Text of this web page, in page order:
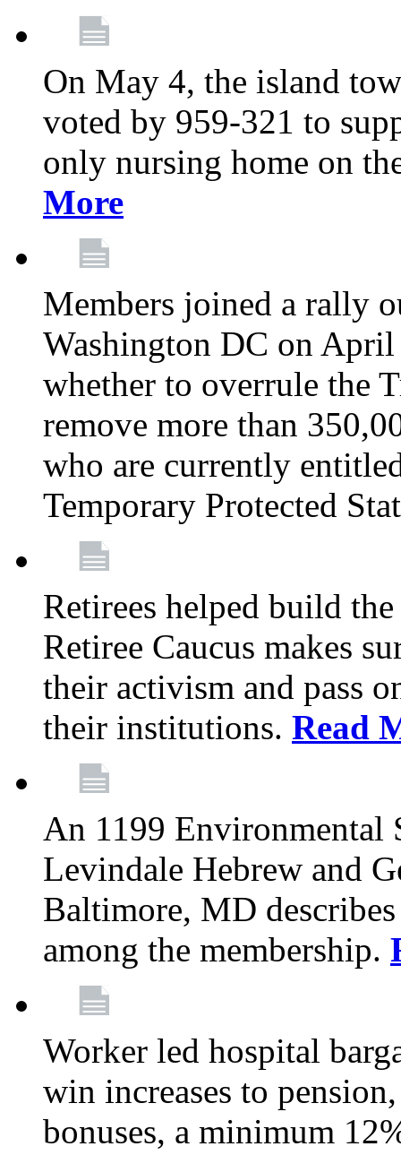
On May 4, the island
voted by 959-321 to
only nursing home on
More
Members joined a rally
Washington DC on April
whether to overrule the
remove more than
who are currently
Temporary Protected
Retirees helped build
Retiree Caucus makes
their activism and pass
their institutions. Read
An 1199 Environmental
Levindale Hebrew and
Baltimore, MD
among the membership.
Worker led hospital
win increases to
bonuses, a minimum